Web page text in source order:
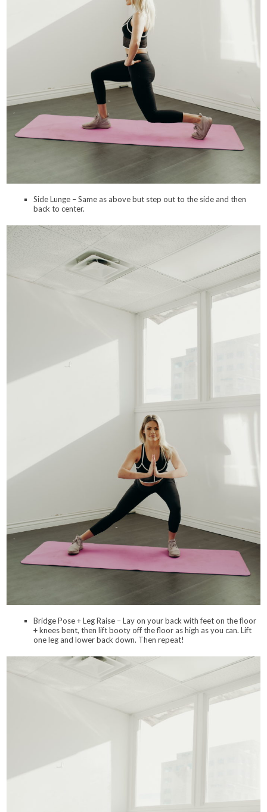
Side Lunge – Same as above but step out to the side and then
back to center.
Bridge Pose + Leg Raise – Lay on your back with feet on the floor
+ knees bent, then lift booty off the floor as high as you can. Lift
one leg and lower back down. Then repeat!